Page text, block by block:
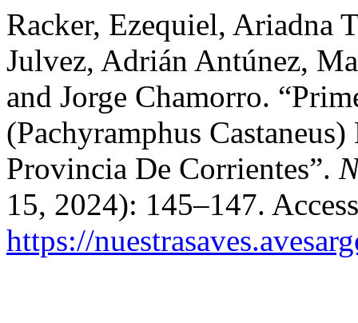
Racker, Ezequiel, Ariadna
Julvez, Adrián Antúnez,
and Jorge Chamorro.
(Pachyramphus
Provincia De Corrientes”.
15, 2024): 145–147.
https://